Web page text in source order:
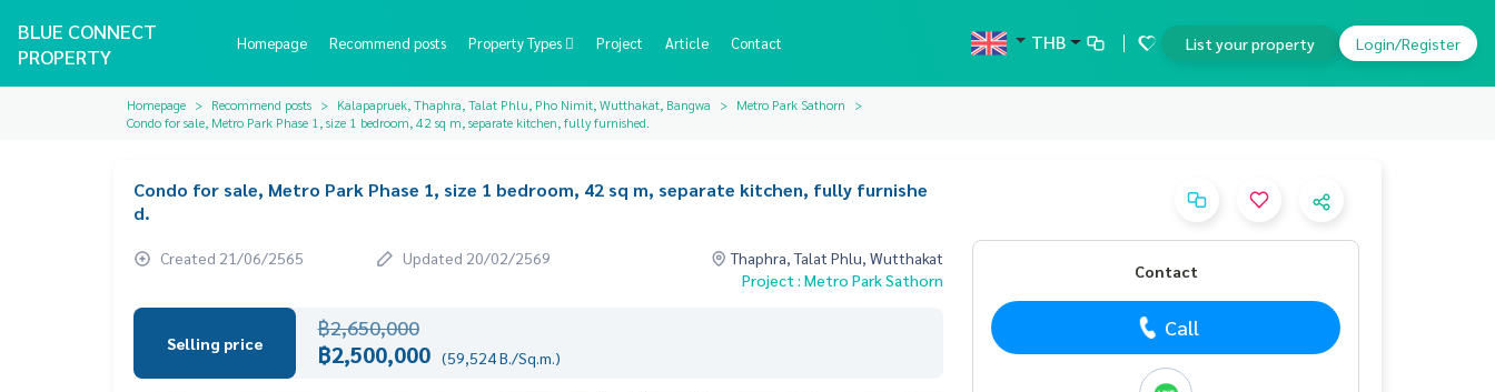
BLUE CONNECT
PROPERTY
Homepage Recommend posts Property Types Project Article Contact THB List your property Login/Register
Homepage Recommend posts Kalapapruek, Thaphra, Talat Phlu, Pho Nimit, Wutthakat, Bangwa
Metro Park Sathorn
Condo for sale, Metro Park Phase 1, size 1 bedroom, 42 sq m, separate kitchen, fully furnished.
Condo for sale, Metro Park Phase 1, size 1 bedroom, 42 sq m, separate kitchen, fully furnishe
d.
Created 21/06/2565 Updated 20/02/2569
Thaphra, Talat Phlu, Wutthakat
Project : Metro Park Sathorn
Selling price
฿2,650,000
฿2,500,000 (59,524 B./Sq.m.)
Contact
Call